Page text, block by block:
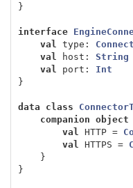
}
interface
val
type :
val
host :
String
val
port :
Int
}
data class
companion object
val
HTTP =
val
HTTPS =
}
}